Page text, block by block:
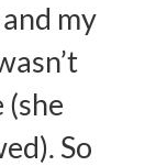
my
(she
So